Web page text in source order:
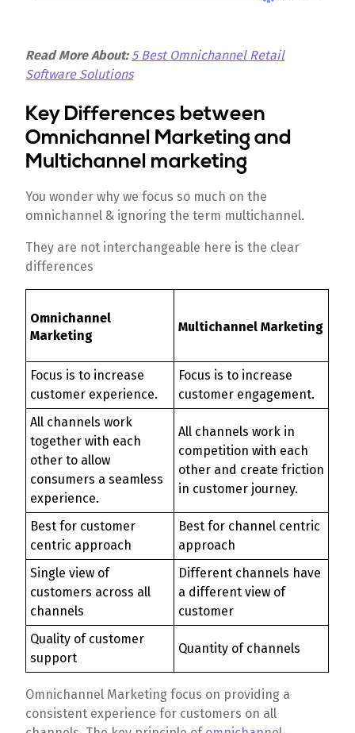
Read More About: 5 Best Omnichannel Retail
Software Solutions
Key Differences between
Omnichannel Marketing and
Multichannel marketing
You wonder why we focus so much on the
omnichannel & ignoring the term multichannel.
They are not interchangeable here is the clear
differences
Omnichannel
Marketing
Multichannel Marketing
Focus is to increase
customer experience.
Focus is to increase
customer engagement.
All channels work
together with each
other to allow
consumers a seamless
experience.
All channels work in
competition with each
other and create friction
in customer journey.
Best for customer
centric approach
Best for channel centric
approach
Single view of
customers across all
channels
Different channels have
a different view of
customer
Quality of customer
support
Quantity of channels
Omnichannel Marketing focus on providing a
consistent experience for customers on all